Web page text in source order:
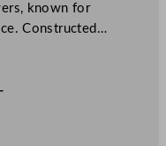
known for
Constructed…